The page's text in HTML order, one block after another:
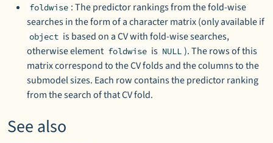
foldwise : The predictor rankings from the fold-wise
searches in the form of a character matrix (only available if
object is based on a CV with fold-wise searches,
otherwise element foldwise is NULL ). The rows of this
matrix correspond to the CV folds and the columns to the
submodel sizes. Each row contains the predictor ranking
from the search of that CV fold.
See also